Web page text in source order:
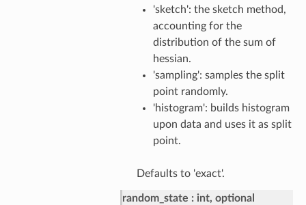
'sketch': the sketch method,
accounting for the
distribution of the sum of
hessian.
'sampling': samples the split
point randomly.
'histogram': builds histogram
upon data and uses it as split
point.
Defaults to 'exact'.
random_state
int, optional